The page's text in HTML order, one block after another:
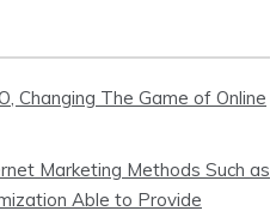
Changing The Game of Online
Marketing Methods Such as
Able to Provide